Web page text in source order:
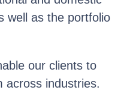
well as the portfolio
our clients to
across industries.